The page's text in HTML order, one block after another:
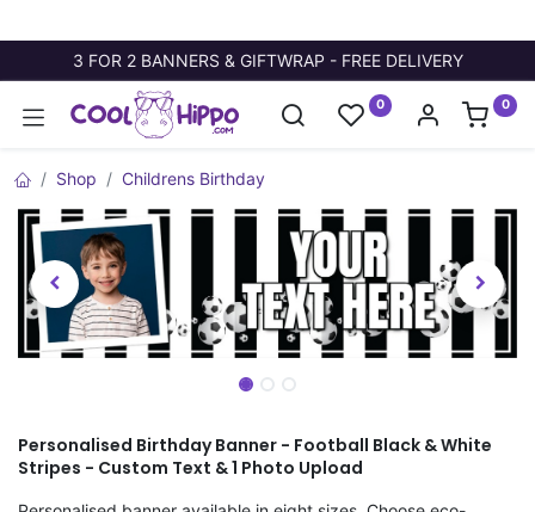
3 FOR 2 BANNERS & GIFTWRAP - FREE DELIVERY
0 0
Shop Childrens Birthday
Personalised Birthday Banner - Football Black & White
Stripes - Custom Text & 1 Photo Upload